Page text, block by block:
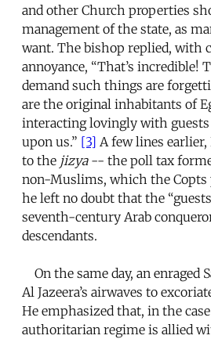
and other Church properties
management of the state, as
want. The bishop replied, with
annoyance, “That’s incredible!
demand such things are
are the original inhabitants of
interacting lovingly with guests
upon us.” [3] A few lines
to the jizya-- the poll tax
non-Muslims, which the Copts
he left no doubt that the
seventh-century Arab
descendants.
On the same day, an enraged
Al Jazeera’s airwaves to
He emphasized that, in the
authoritarian regime is allied